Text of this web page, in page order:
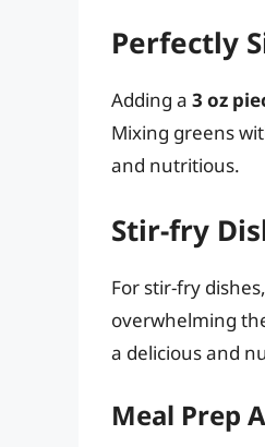
Perfectly
Adding a 3 oz
Mixing greens
and nutritious.
Stir-fry
For stir-fry
overwhelming
a delicious and
Meal Prep